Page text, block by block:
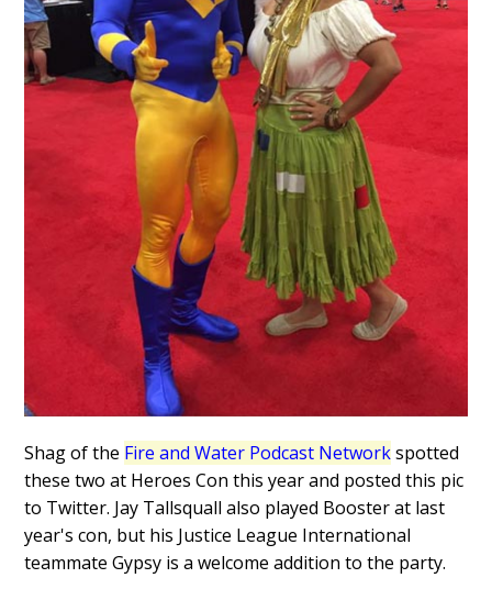
Shag of the Fire and Water Podcast Networkspotted
these two at Heroes Con this year and posted this pic
to Twitter. Jay Tallsquall also played Booster at last
year's con, but his Justice League International
teammate Gypsy is a welcome addition to the party.